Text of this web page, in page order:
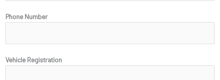
R
g
i
s
Phone Number
Vehicle Registration